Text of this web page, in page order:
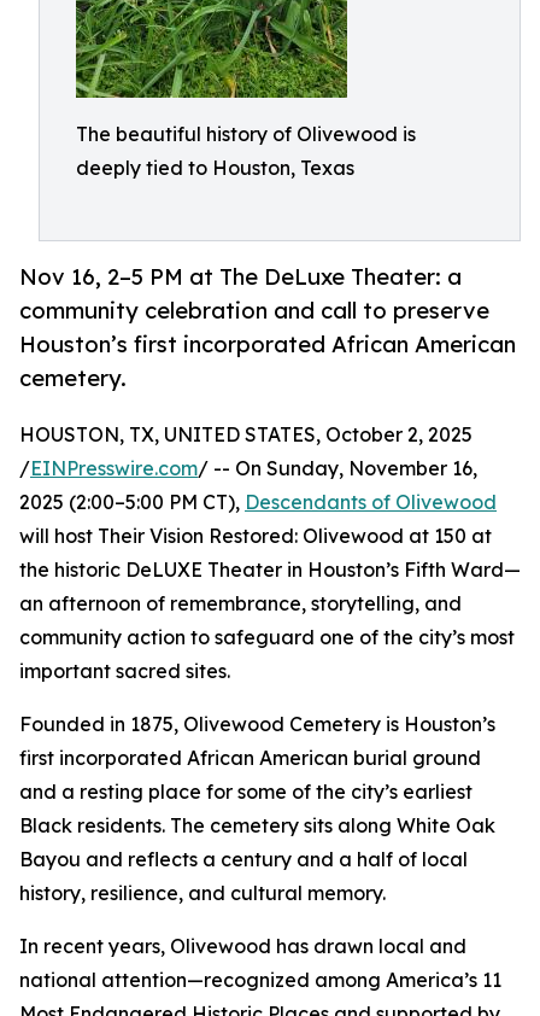
The beautiful history of Olivewood is
deeply tied to Houston, Texas
Nov 16, 2–5 PM at The DeLuxe Theater: a
community celebration and call to preserve
Houston’s first incorporated African American
cemetery.
HOUSTON, TX, UNITED STATES, October 2, 2025
/EINPresswire.com/ -- On Sunday, November 16,
2025 (2:00–5:00 PM CT), Descendants of Olivewood
will host Their Vision Restored: Olivewood at 150 at
the historic DeLUXE Theater in Houston’s Fifth Ward—
an afternoon of remembrance, storytelling, and
community action to safeguard one of the city’s most
important sacred sites.
Founded in 1875, Olivewood Cemetery is Houston’s
first incorporated African American burial ground
and a resting place for some of the city’s earliest
Black residents. The cemetery sits along White Oak
Bayou and reflects a century and a half of local
history, resilience, and cultural memory.
In recent years, Olivewood has drawn local and
national attention—recognized among America’s 11